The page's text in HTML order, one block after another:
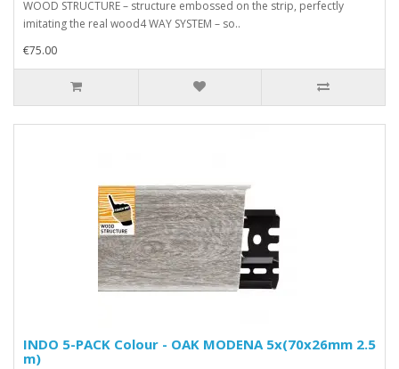
WOOD STRUCTURE – structure embossed on the strip, perfectly
imitating the real wood4 WAY SYSTEM – so..
€75.00
INDO 5-PACK Colour - OAK MODENA 5x(70x26mm 2.5
m)